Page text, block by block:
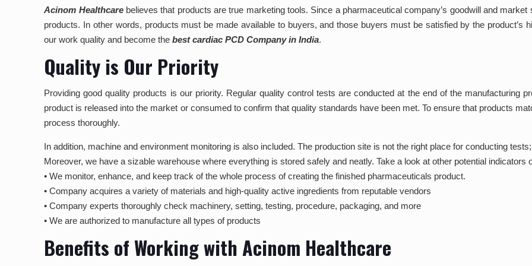
Acinom Healthcarebelieves that products are true marketing tools. Since a pharmaceutical company’s goodwill and
products. In other words, products must be made available to buyers, and those buyers must be satisfied by the product’s
our work quality and become thebest cardiac PCD Company in India.
Quality is Our Priority
Providing good quality products is our priority. Regular quality control tests are conducted at the end of the manufacturing
product is released into the market or consumed to confirm that quality standards have been met. To ensure that products
process thoroughly.
In addition, machine and environment monitoring is also included. The production site is not the right place for conducting
Moreover, we have a sizable warehouse where everything is stored safely and neatly. Take a look at other potential indicators
• We monitor, enhance, and keep track of the whole process of creating the finished pharmaceuticals product.
• Company acquires a variety of materials and high-quality active ingredients from reputable vendors
• Company experts thoroughly check machinery, setting, testing, procedure, packaging, and more
• We are authorized to manufacture all types of products
Benefits of Working with Acinom Healthcare